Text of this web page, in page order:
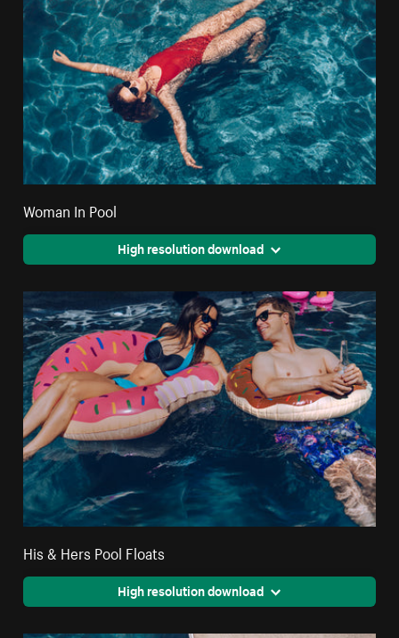
Woman In Pool
High resolution download
His & Hers Pool Floats
High resolution download